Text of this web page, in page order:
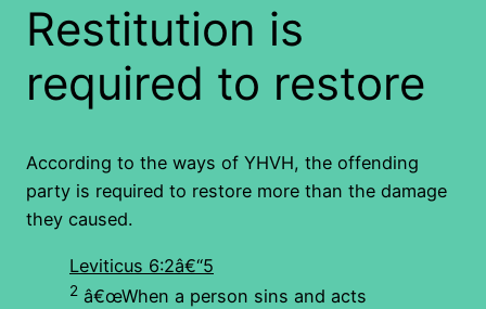
Restitution is
required to restore
According to the ways of YHVH, the offending
party is required to restore more than the damage
they caused.
Leviticus 6:2â€“5
2 â€œWhen a person sins and acts